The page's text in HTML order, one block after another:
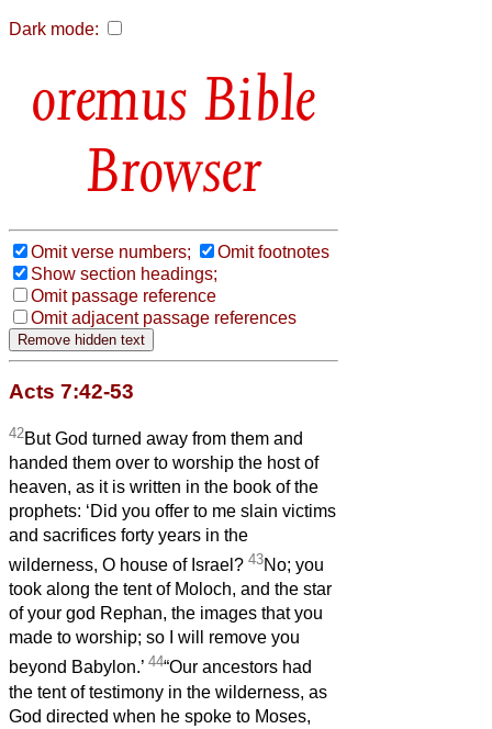
Dark mode:
Bible
Browser
Omit verse numbers;
Omit footnotes
Show section headings;
Omit passage reference
Omit adjacent passage references
Acts 7:42-53
42But God turned away from them and
handed them over to worship the host of
heaven, as it is written in the book of the
prophets: ‘Did you offer to me slain victims
and sacrifices forty years in the
wilderness, O house of Israel? 43No; you
took along the tent of Moloch, and the star
of your god Rephan, the images that you
made to worship; so I will remove you
beyond Babylon.’ 44“Our ancestors had
the tent of testimony in the wilderness, as
God directed when he spoke to Moses,